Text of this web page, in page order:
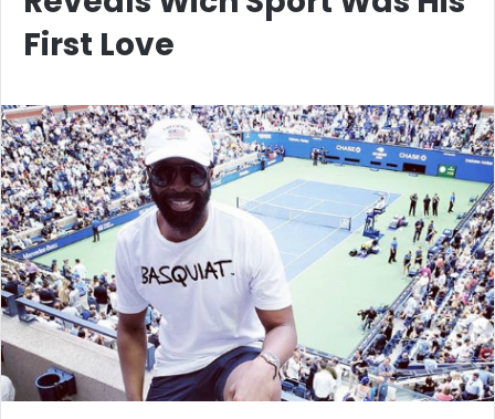
First Love